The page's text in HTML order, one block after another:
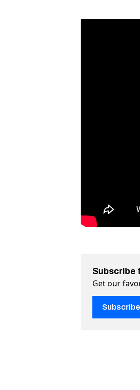
Subscribe
Get our